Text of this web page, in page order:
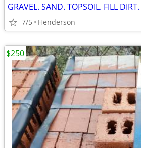
GRAVEL. SAND. TOPSOIL. FILL
7/5 Henderson
$250